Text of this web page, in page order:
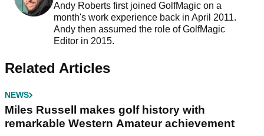
Andy Roberts first joined GolfMagic on a
month's work experience back in April 2011.
Andy then assumed the role of GolfMagic
Editor in 2015.
Related Articles
NEWS
Miles Russell makes golf history with
remarkable Western Amateur achievement